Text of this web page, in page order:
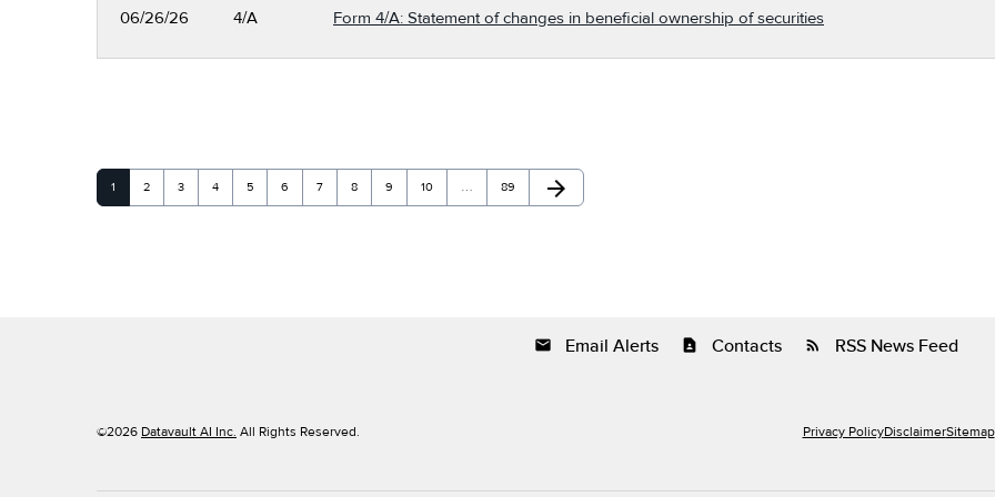
06/26/26 4/A Form 4/A: Statement of changes in beneficial ownership of securities
Page
1 Page
2 Page
3 Page
4 Page
5 Page
6 Page
7 Page
8 Page
9 Page
10 … Page
89 Next Page
arrow_forward
email Email Alerts contact_page Contacts rss_feed RSS News Feed
©2026 Datavault AI Inc. All Rights Reserved. Privacy PolicyDisclaimerSitemap